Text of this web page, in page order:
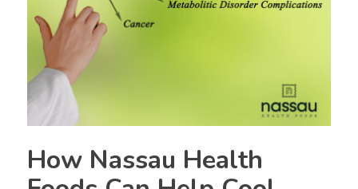
How Nassau Health